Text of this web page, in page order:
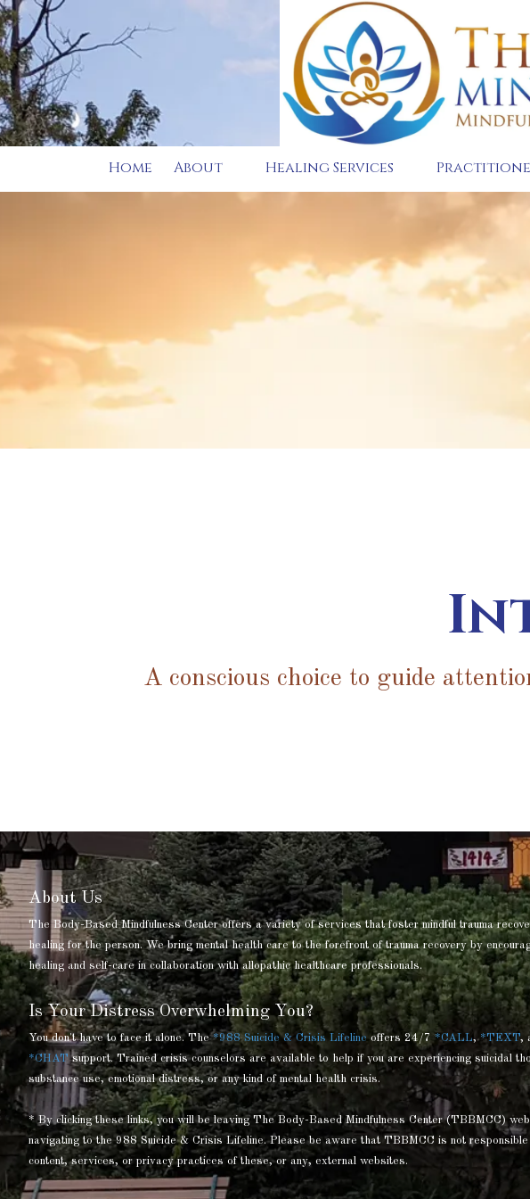
Skip to content
Home About Healing Services
A conscious choice to guide
About Us
The Body-Based Mindfulness Center offers a variety of services that foster mindful trauma
healing for the person. We bring mental health care to the forefront of trauma recovery by
healing and self-care in collaboration with allopathic healthcare professionals.
Is Your Distress Overwhelming You?
You don't have to face it alone. The*988 Suicide & Crisis Lifelineoffers 24/7*CALL,*TEXT,
*CHAT support. Trained crisis counselors are available to help if you are experiencing suicidal
substance use, emotional distress, or any kind of mental health crisis.
* By clicking these links, you will be leaving The Body-Based Mindfulness Center (TBBMCC)
navigating to the 988 Suicide & Crisis Lifeline. Please be aware that TBBMCC is not
content, services, or privacy practices of these, or any, external websites.